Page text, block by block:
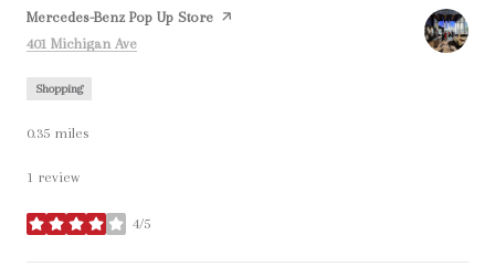
Visit the
Mercedes-Benz Pop Up Store page on Yelp
Search
401 Michigan Ave
Shopping
0.35 miles
1 review
4/5
stars